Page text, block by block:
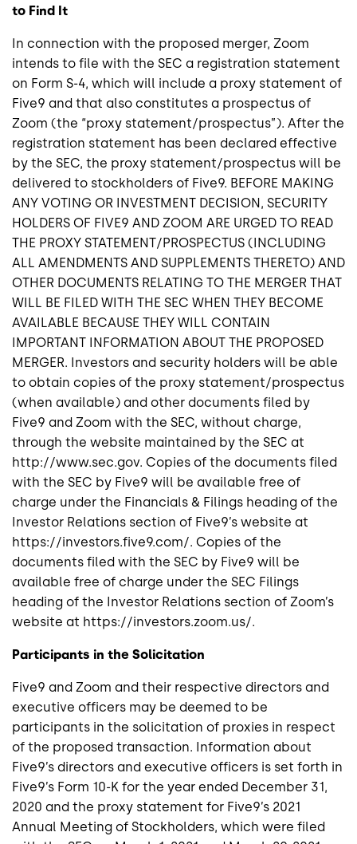
to Find It
In connection with the proposed merger, Zoom
intends to file with the SEC a registration statement
on Form S-4, which will include a proxy statement of
Five9 and that also constitutes a prospectus of
Zoom (the “proxy statement/prospectus”). After the
registration statement has been declared effective
by the SEC, the proxy statement/prospectus will be
delivered to stockholders of Five9. BEFORE MAKING
ANY VOTING OR INVESTMENT DECISION, SECURITY
HOLDERS OF FIVE9 AND ZOOM ARE URGED TO READ
THE PROXY STATEMENT/PROSPECTUS (INCLUDING
ALL AMENDMENTS AND SUPPLEMENTS THERETO) AND
OTHER DOCUMENTS RELATING TO THE MERGER THAT
WILL BE FILED WITH THE SEC WHEN THEY BECOME
AVAILABLE BECAUSE THEY WILL CONTAIN
IMPORTANT INFORMATION ABOUT THE PROPOSED
MERGER. Investors and security holders will be able
to obtain copies of the proxy statement/prospectus
(when available) and other documents filed by
Five9 and Zoom with the SEC, without charge,
through the website maintained by the SEC at
http://www.sec.gov. Copies of the documents filed
with the SEC by Five9 will be available free of
charge under the Financials & Filings heading of the
Investor Relations section of Five9’s website at
https://investors.five9.com/. Copies of the
documents filed with the SEC by Five9 will be
available free of charge under the SEC Filings
heading of the Investor Relations section of Zoom’s
website at https://investors.zoom.us/.
Participants in the Solicitation
Five9 and Zoom and their respective directors and
executive officers may be deemed to be
participants in the solicitation of proxies in respect
of the proposed transaction. Information about
Five9’s directors and executive officers is set forth in
Five9’s Form 10-K for the year ended December 31,
2020 and the proxy statement for Five9’s 2021
Annual Meeting of Stockholders, which were filed